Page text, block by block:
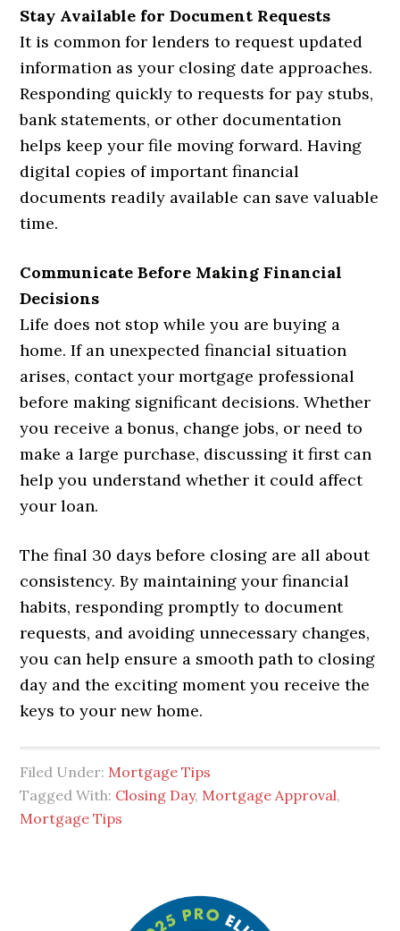
Stay Available for Document Requests
It is common for lenders to request updated
information as your closing date approaches.
Responding quickly to requests for pay stubs,
bank statements, or other documentation
helps keep your file moving forward. Having
digital copies of important financial
documents readily available can save valuable
time.
Communicate Before Making Financial
Decisions
Life does not stop while you are buying a
home. If an unexpected financial situation
arises, contact your mortgage professional
before making significant decisions. Whether
you receive a bonus, change jobs, or need to
make a large purchase, discussing it first can
help you understand whether it could affect
your loan.
The final 30 days before closing are all about
consistency. By maintaining your financial
habits, responding promptly to document
requests, and avoiding unnecessary changes,
you can help ensure a smooth path to closing
day and the exciting moment you receive the
keys to your new home.
Filed Under: Mortgage Tips
Tagged With: Closing Day, Mortgage Approval,
Mortgage Tips